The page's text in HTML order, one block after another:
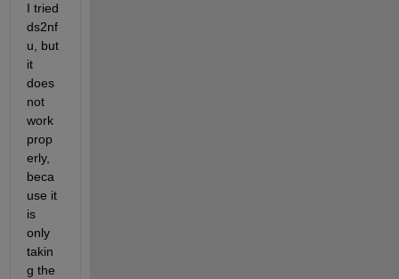
I tried
ds2nf
u, but
it
does
not
work
prop
erly,
beca
use it
is
only
takin
g the